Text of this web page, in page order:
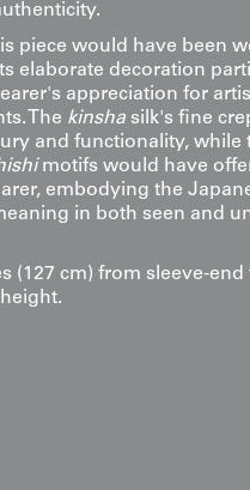
piece would have been
elaborate decoration
appreciation for
The kinsha silk's fine
and functionality, while
motifs would have
embodying the
in both seen and
(127 cm) from sleeve-end